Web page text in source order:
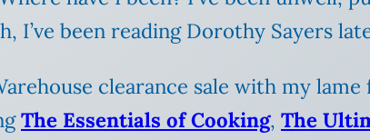
I’ve been reading Dorothy Sayers
clearance sale with my
The Essentials of Cooking, The